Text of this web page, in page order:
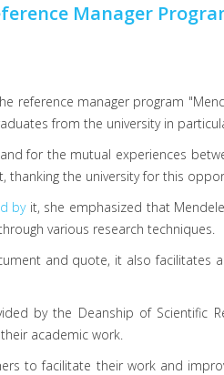
Manager
reference manager program
from the university in
for the mutual experiences
thanking the university for this
byit, she emphasized that
various research techniques.
and quote, it also facilitates
by the Deanship of Scientific
academic work.
to facilitate their work and